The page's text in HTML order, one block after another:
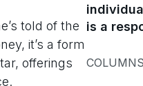
told of the
it’s a form
offerings
is a